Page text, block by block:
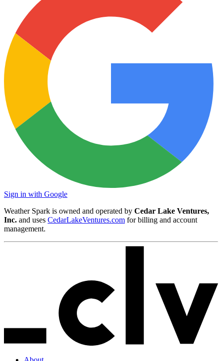
Sign in with Google
Weather Spark is owned and operated by Cedar Lake Ventures,
Inc. and uses CedarLakeVentures.com for billing and account
management.